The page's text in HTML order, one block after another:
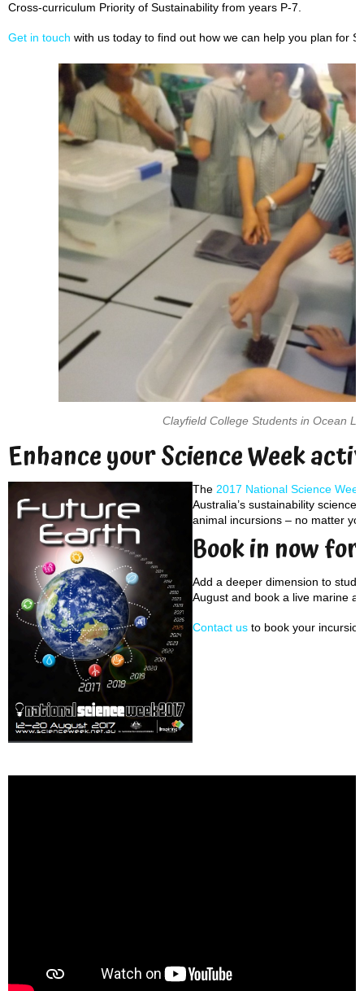
Cross-curriculum Priority of Sustainability from years P-7.
Get in touch with us today to find out how we can help you plan for
Clayfield College Students in Ocean
Enhance your Science Week
The 2017 National Science Week
Australia’s sustainability
animal incursions – no matter
Book in now
Add a deeper dimension to
August and book a live marine
Contact us to book your